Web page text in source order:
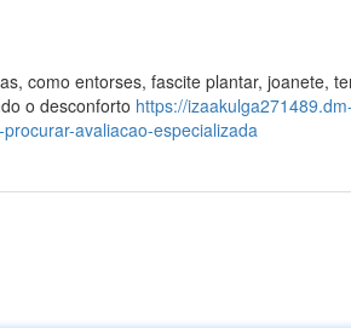
como entorses, fascite plantar, joanete,
o desconforto https://izaakulga271489.dm-
avaliacao-especializada